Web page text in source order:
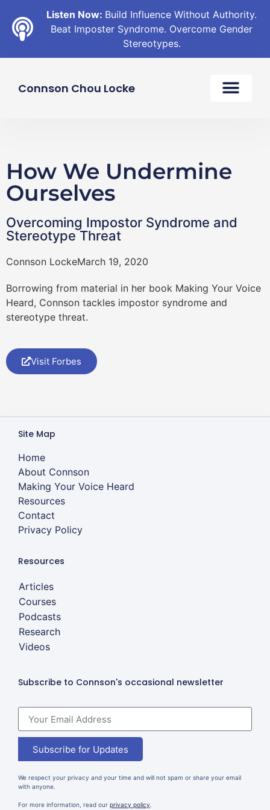
Listen Now: Build Influence Without Authority.
Beat Imposter Syndrome. Overcome Gender
Stereotypes.
Connson Chou Locke
How We Undermine
Ourselves
Overcoming Impostor Syndrome and
Stereotype Threat
Connson LockeMarch 19, 2020
Borrowing from material in her book Making Your Voice
Heard, Connson tackles impostor syndrome and
stereotype threat.
Visit Forbes
Site Map
Home
About Connson
Making Your Voice Heard
Resources
Contact
Privacy Policy
Resources
Articles
Courses
Podcasts
Research
Videos
Subscribe to Connson's occasional newsletter
Subscribe for Updates
We respect your privacy and your time and will not spam or share your email
with anyone.
For more information, read our privacy policy